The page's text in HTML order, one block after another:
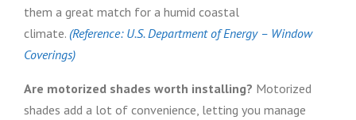
them a great match for a humid coastal
climate. (Reference: U.S. Department of Energy – Window
Coverings)
Are motorized shades worth installing? Motorized
shades add a lot of convenience, letting you manage